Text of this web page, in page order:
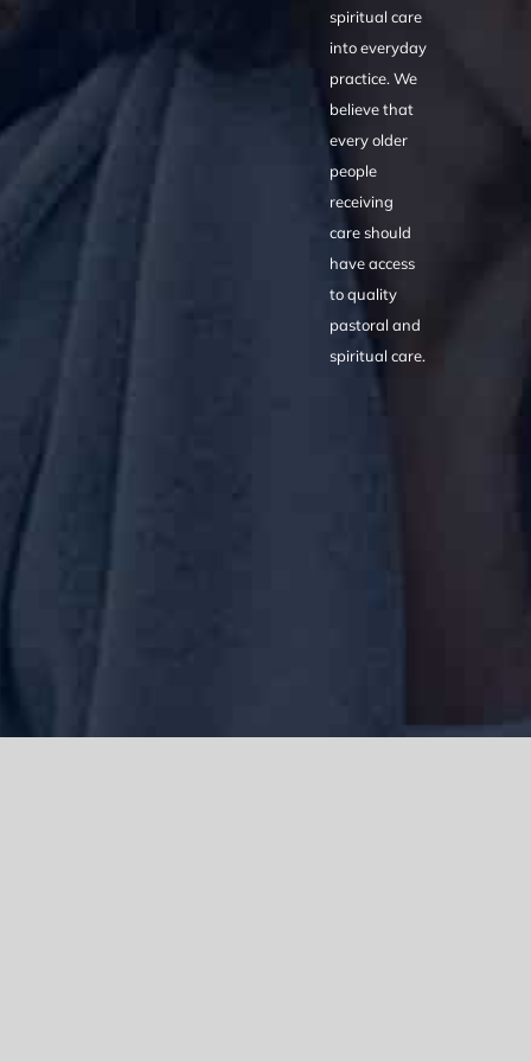
spiritual care
into everyday
practice. We
believe that
every older
people
receiving
care should
have access
to quality
pastoral and
spiritual care.